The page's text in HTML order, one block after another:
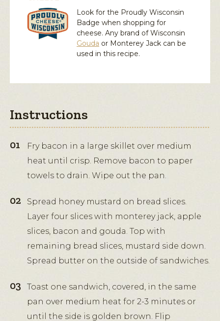
Look for the Proudly Wisconsin
Badge when shopping for
cheese. Any brand of Wisconsin
Gouda or Monterey Jack can be
used in this recipe.
Instructions
Fry bacon in a large skillet over medium
heat until crisp. Remove bacon to paper
towels to drain. Wipe out the pan.
Spread honey mustard on bread slices.
Layer four slices with monterey jack, apple
slices, bacon and gouda. Top with
remaining bread slices, mustard side down.
Spread butter on the outside of sandwiches.
Toast one sandwich, covered, in the same
pan over medium heat for 2-3 minutes or
until the side is golden brown. Flip